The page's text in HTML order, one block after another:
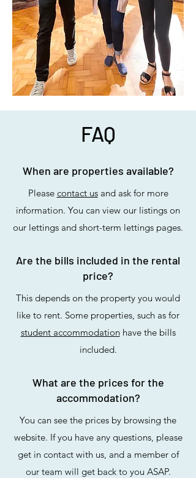
FAQ
When are properties available?
Please contact usand ask for more
information. You can view our listings on
our lettings and short-term lettings pages.
Are the bills included in the rental
price?
This depends on the property you would
like to rent. Some properties, such as for
student accommodationhave the bills
included.
What are the prices for the
accommodation?
You can see the prices by browsing the
website. If you have any questions, please
get in contact with us, and a member of
our team will get back to you ASAP.